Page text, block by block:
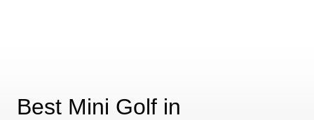
Best Mini Golf in